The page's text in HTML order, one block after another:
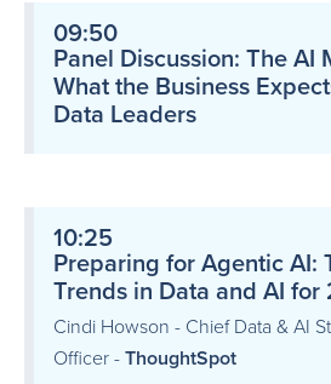
09:50
Panel Discussion: The AI
What the Business
Data Leaders
10:25
Preparing for Agentic AI:
Trends in Data and AI for
Cindi Howson - Chief Data & AI
Officer - ThoughtSpot